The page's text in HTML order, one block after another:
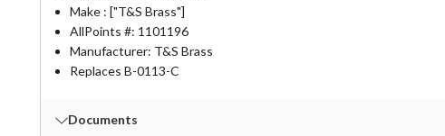
Make : ["T&S Brass"]
AllPoints #: 1101196
Manufacturer: T&S Brass
Replaces B-0113-C
Documents